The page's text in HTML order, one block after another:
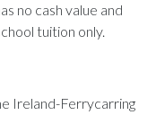
no cash value and
tuition only.
Ireland-Ferrycarring